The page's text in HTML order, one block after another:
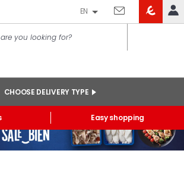
LOG IN
at the shop and online
EN
CHOOSE DELIVERY TYPE
Easy shopping